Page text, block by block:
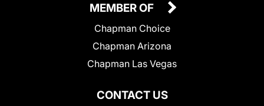
CONTACT US
MEMBER OF
Chapman Choice
Chapman Arizona
Chapman Las Vegas